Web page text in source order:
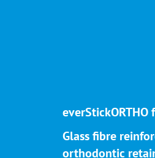
g
a
t
everStickORTHO
Glass fibre
orthodontic